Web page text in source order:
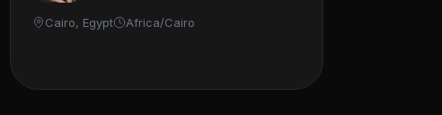
Cairo, Egypt Africa/Cairo